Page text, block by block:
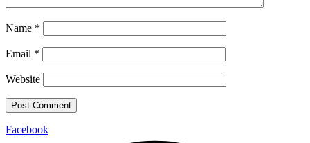
Name *
Email *
Website
Facebook